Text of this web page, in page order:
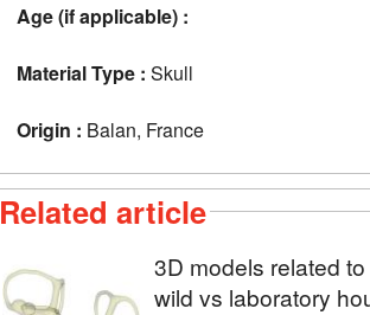
Age (if applicable) :
Material Type : Skull
Origin : Balan, France
Related article
3D models related
wild vs laboratory